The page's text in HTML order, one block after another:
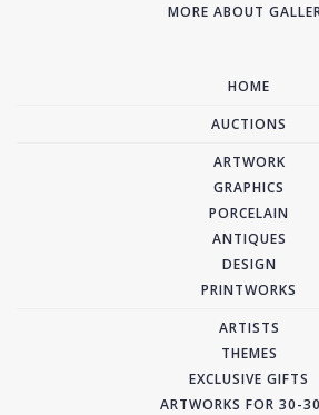
MORE ABOUT
HOME
AUCTIONS
ARTWORK
GRAPHICS
PORCELAIN
ANTIQUES
DESIGN
PRINTWORKS
ARTISTS
THEMES
EXCLUSIVE GIFTS
ARTWORKS FOR 30-